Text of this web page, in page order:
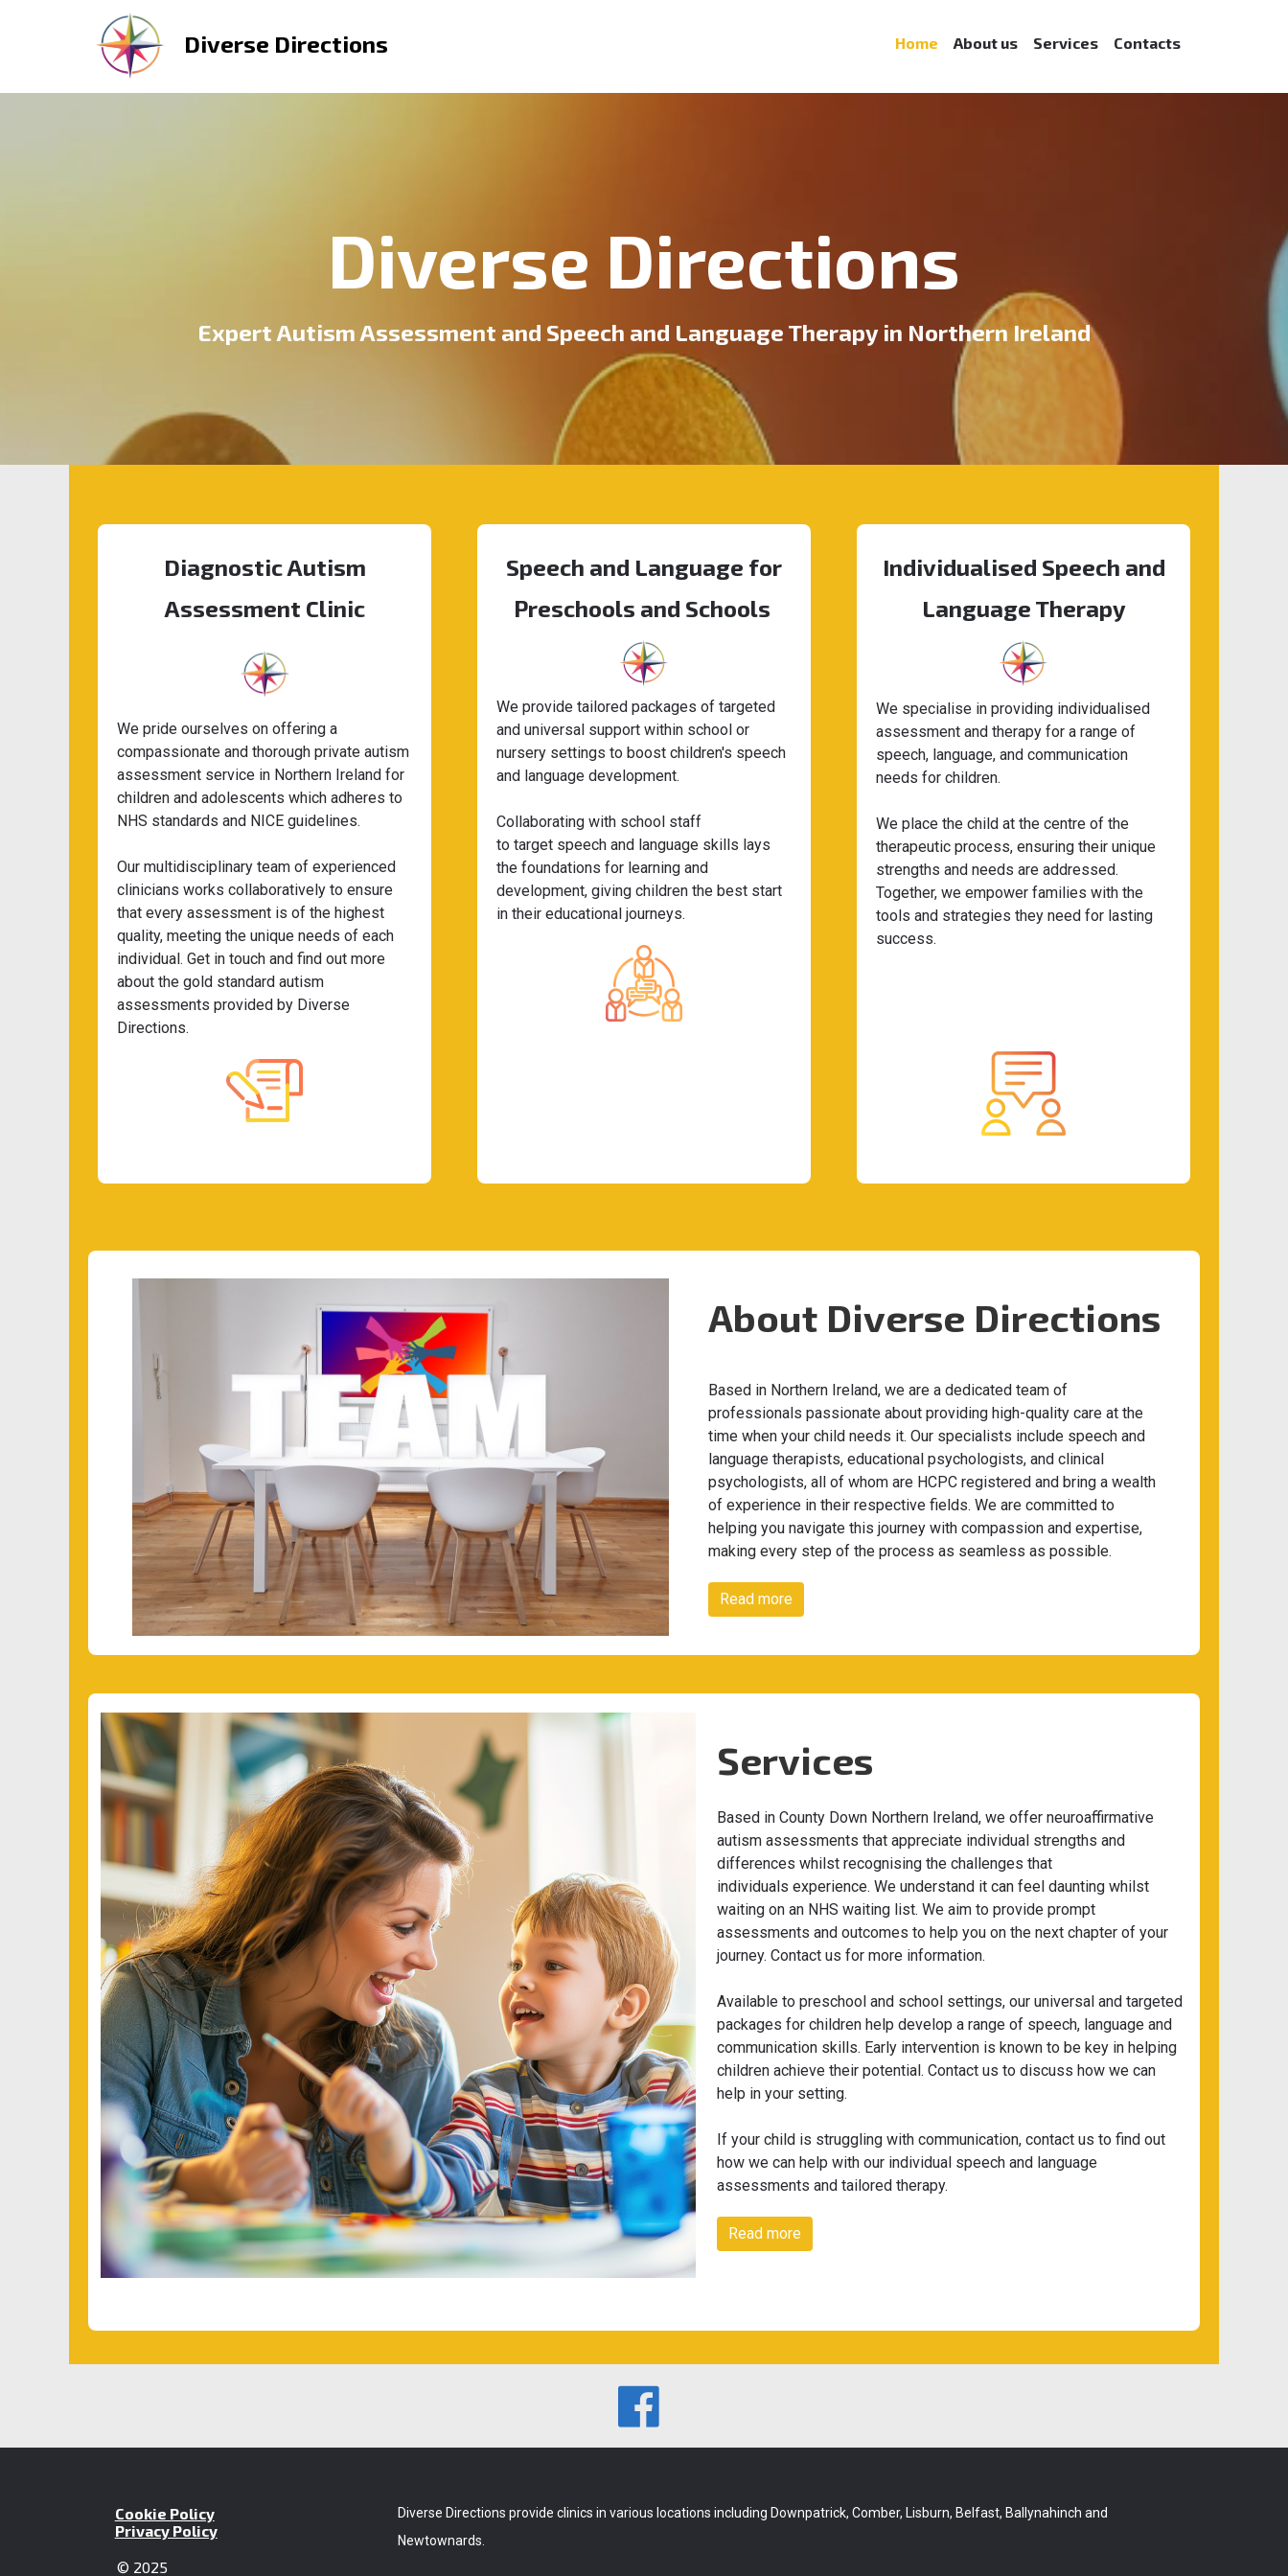
Diverse Directions Home About us Services Contacts
Diverse Directions
Expert Autism Assessment and Speech and Language Therapy in Northern Ireland
Diagnostic Autism
Assessment Clinic
We pride ourselves on offering a
compassionate and thorough private autism
assessment service in Northern Ireland for
children and adolescents which adheres to
NHS standards and NICE guidelines.
Our multidisciplinary team of experienced
clinicians works collaboratively to ensure
that every assessment is of the highest
quality, meeting the unique needs of each
individual. Get in touch and find out more
about the gold standard autism
assessments provided by Diverse
Directions.
Speech and Language for
Preschools and Schools
We provide tailored packages of targeted
and universal support within school or
nursery settings to boost children's speech
and language development.
Collaborating with school staff
to target speech and language skills lays
the foundations for learning and
development, giving children the best start
in their educational journeys.
Individualised Speech and
Language Therapy
We specialise in providing individualised
assessment and therapy for a range of
speech, language, and communication
needs for children.
We place the child at the centre of the
therapeutic process, ensuring their unique
strengths and needs are addressed.
Together, we empower families with the
tools and strategies they need for lasting
success.
About Diverse Directions
Based in Northern Ireland, we are a dedicated team of
professionals passionate about providing high-quality care at the
time when your child needs it. Our specialists include speech and
language therapists, educational psychologists, and clinical
psychologists, all of whom are HCPC registered and bring a wealth
of experience in their respective fields. We are committed to
helping you navigate this journey with compassion and expertise,
making every step of the process as seamless as possible.
Read more
Services
Based in County Down Northern Ireland, we offer neuroaffirmative
autism assessments that appreciate individual strengths and
differences whilst recognising the challenges that
individuals experience. We understand it can feel daunting whilst
waiting on an NHS waiting list. We aim to provide prompt
assessments and outcomes to help you on the next chapter of your
journey. Contact us for more information.
Available to preschool and school settings, our universal and targeted
packages for children help develop a range of speech, language and
communication skills. Early intervention is known to be key in helping
children achieve their potential. Contact us to discuss how we can
help in your setting.
If your child is struggling with communication, contact us to find out
how we can help with our individual speech and language
assessments and tailored therapy.
Read more

Cookie Policy
Privacy Policy
© 2025
Diverse Directions provide clinics in various locations including Downpatrick, Comber, Lisburn, Belfast, Ballynahinch and
Newtownards.